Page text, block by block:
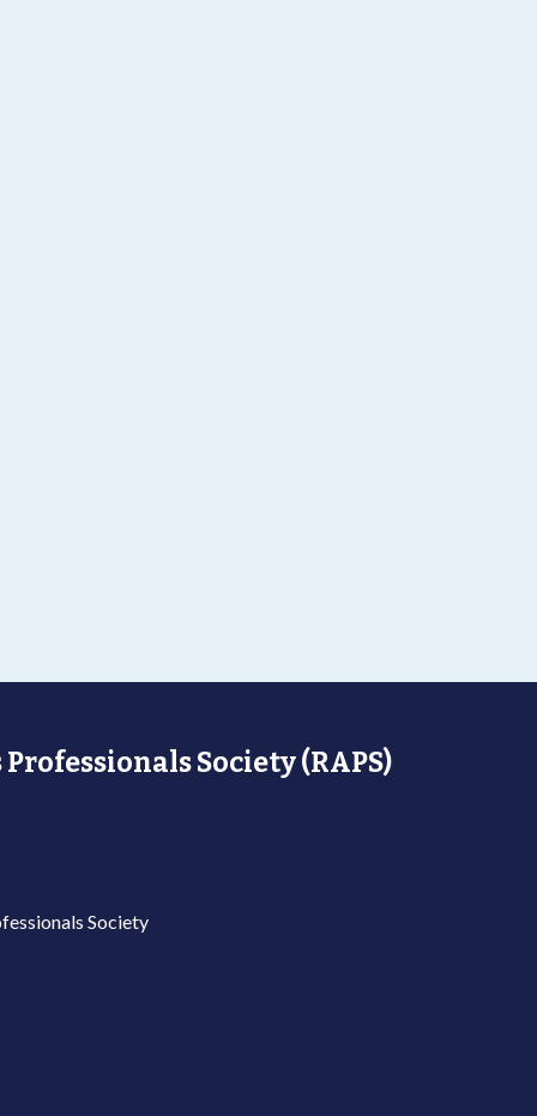
Society (RAPS)
Society